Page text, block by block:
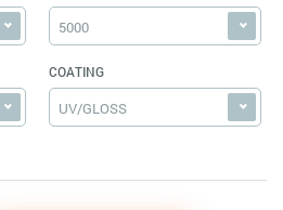
5000
COATING
UV/GLOSS